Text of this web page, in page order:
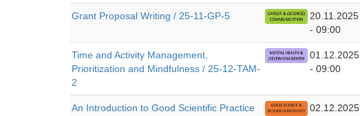
Grant Proposal Writing / 25-11-GP-5
20.11.2025
- 09:00
Time and Activity Management,
Prioritization and Mindfulness / 25-12-TAM-
2
01.12.2025
- 09:00
An Introduction to Good Scientific Practice
02.12.2025